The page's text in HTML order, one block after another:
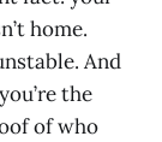
home.
And
the
of who